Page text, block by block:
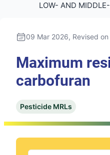
LOW- AND
09 Mar 2026, Revised
Maximum
carbofuran
Pesticide MRLs